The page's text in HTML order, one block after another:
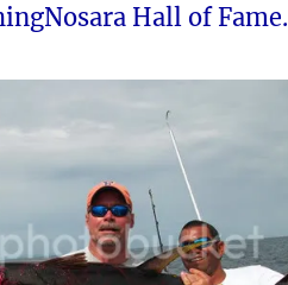
Hall of Fame.